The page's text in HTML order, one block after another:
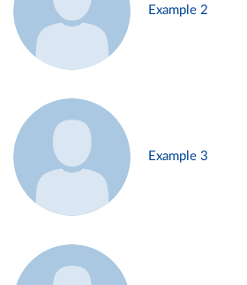
Example 2
Example 3